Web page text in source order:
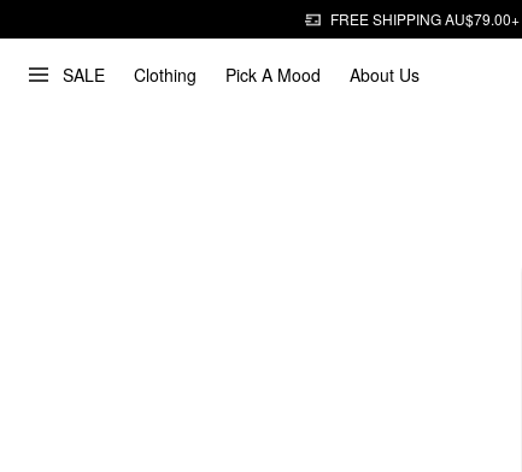
FREE SHIPPING AU$79.00+
SALE Clothing Pick A Mood About Us